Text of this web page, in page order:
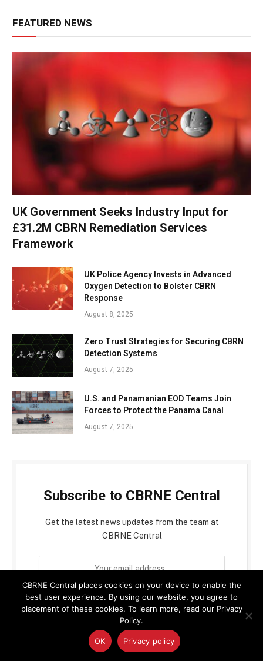
FEATURED NEWS
UK Government Seeks Industry Input for
£31.2M CBRN Remediation Services
Framework
UK Police Agency Invests in Advanced
Oxygen Detection to Bolster CBRN
Response
August 8, 2025
Zero Trust Strategies for Securing CBRN
Detection Systems
August 7, 2025
U.S. and Panamanian EOD Teams Join
Forces to Protect the Panama Canal
August 7, 2025
Subscribe to CBRNE Central
Get the latest news updates from the team at
CBRNE Central
By signing up, you agree to the our terms and our
Privacy Policyagreement.
CBRNE Central places cookies on your device to enable the
best user experience. By using our website, you agree to
placement of these cookies. To learn more, read our Privacy
Policy.
OK Privacy policy